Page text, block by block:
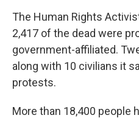
The Human Rights
2,417 of the dead were
government-affiliated.
along with 10 civilians it
protests.
More than 18,400 people